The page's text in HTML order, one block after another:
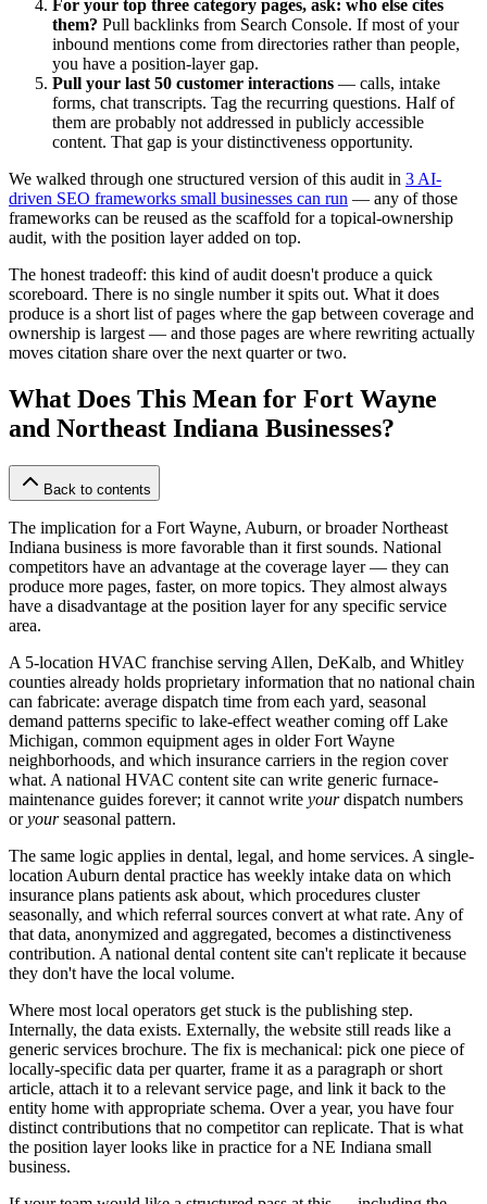
For your top three category pages, ask: who else cites
them? Pull backlinks from Search Console. If most of your
inbound mentions come from directories rather than people,
you have a position-layer gap.
Pull your last 50 customer interactions — calls, intake
forms, chat transcripts. Tag the recurring questions. Half of
them are probably not addressed in publicly accessible
content. That gap is your distinctiveness opportunity.
We walked through one structured version of this audit in 3 AI-
driven SEO frameworks small businesses can run — any of those
frameworks can be reused as the scaffold for a topical-ownership
audit, with the position layer added on top.
The honest tradeoff: this kind of audit doesn't produce a quick
scoreboard. There is no single number it spits out. What it does
produce is a short list of pages where the gap between coverage and
ownership is largest — and those pages are where rewriting actually
moves citation share over the next quarter or two.
What Does This Mean for Fort Wayne
and Northeast Indiana Businesses?
Back to contents
The implication for a Fort Wayne, Auburn, or broader Northeast
Indiana business is more favorable than it first sounds. National
competitors have an advantage at the coverage layer — they can
produce more pages, faster, on more topics. They almost always
have a disadvantage at the position layer for any specific service
area.
A 5-location HVAC franchise serving Allen, DeKalb, and Whitley
counties already holds proprietary information that no national chain
can fabricate: average dispatch time from each yard, seasonal
demand patterns specific to lake-effect weather coming off Lake
Michigan, common equipment ages in older Fort Wayne
neighborhoods, and which insurance carriers in the region cover
what. A national HVAC content site can write generic furnace-
maintenance guides forever; it cannot write yourdispatch numbers
oryourseasonal pattern.
The same logic applies in dental, legal, and home services. A single-
location Auburn dental practice has weekly intake data on which
insurance plans patients ask about, which procedures cluster
seasonally, and which referral sources convert at what rate. Any of
that data, anonymized and aggregated, becomes a distinctiveness
contribution. A national dental content site can't replicate it because
they don't have the local volume.
Where most local operators get stuck is the publishing step.
Internally, the data exists. Externally, the website still reads like a
generic services brochure. The fix is mechanical: pick one piece of
locally-specific data per quarter, frame it as a paragraph or short
article, attach it to a relevant service page, and link it back to the
entity home with appropriate schema. Over a year, you have four
distinct contributions that no competitor can replicate. That is what
the position layer looks like in practice for a NE Indiana small
business.